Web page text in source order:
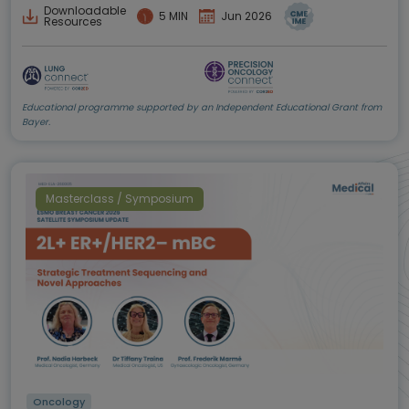
Downloadable
Resources 5 MIN Jun 2026
Educational programme supported by an Independent Educational Grant from
Bayer.
Masterclass / Symposium
Oncology